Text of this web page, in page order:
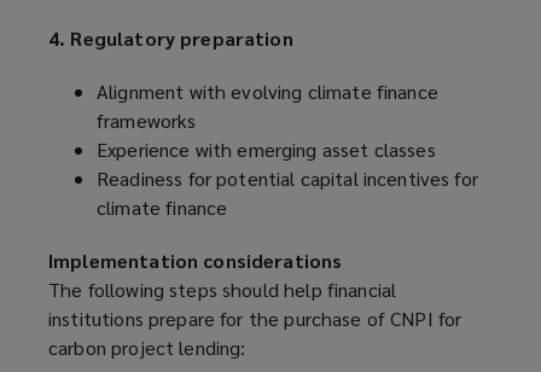
4. Regulatory preparation
Alignment with evolving climate finance
frameworks
Experience with emerging asset classes
Readiness for potential capital incentives for
climate finance
Implementation considerations
The following steps should help financial
institutions prepare for the purchase of CNPI for
carbon project lending: